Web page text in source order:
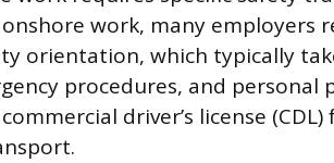
work, many employers
orientation, which typically
procedures, and personal
driver’s license